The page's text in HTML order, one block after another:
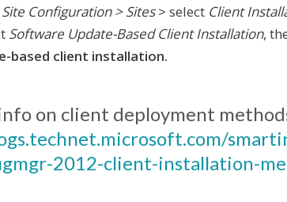
Configuration > Sites> select Client
Software Update-Based Client Installation,
based client installation.
on client deployment
2012-client-installation-